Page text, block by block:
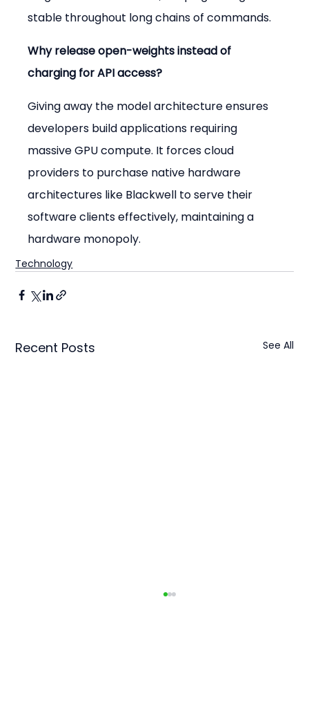
stable throughout long chains of commands.
Why release open-weights instead of
charging for API access?
Giving away the model architecture ensures
developers build applications requiring
massive GPU compute. It forces cloud
providers to purchase native hardware
architectures like Blackwell to serve their
software clients effectively, maintaining a
hardware monopoly.
Technology
Recent Posts See All